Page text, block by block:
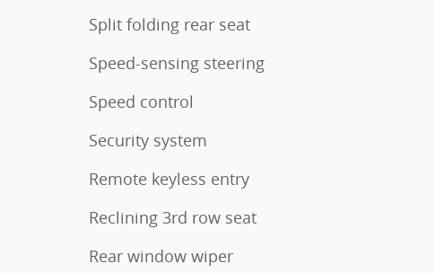
Split folding rear seat
Speed-sensing steering
Speed control
Security system
Remote keyless entry
Reclining 3rd row seat
Rear window wiper